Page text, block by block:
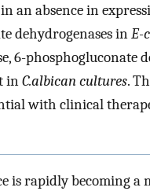
an absence in
dehydrogenases inE-
6-phosphogluconate
inC.albican cultures.
with clinical
is rapidly becoming a